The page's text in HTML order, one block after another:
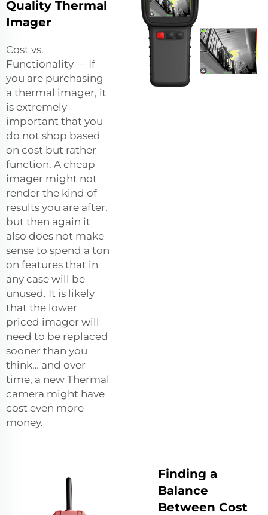
Quality Thermal
Imager
Cost vs.
Functionality — If
you are purchasing
a thermal imager, it
is extremely
important that you
do not shop based
on cost but rather
function. A cheap
imager might not
render the kind of
results you are after,
but then again it
also does not make
sense to spend a ton
on features that in
any case will be
unused. It is likely
that the lower
priced imager will
need to be replaced
sooner than you
think… and over
time, a new Thermal
camera might have
cost even more
money.
Finding a
Balance
Between Cost